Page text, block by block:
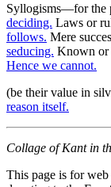
Syllogisms—for the
deciding. Laws or
follows. Mere
seducing. Known or
Hence we cannot.
(be their value in
reason itself.
Collage of Kant in
This page is for web